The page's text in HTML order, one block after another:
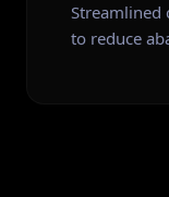
Streamlined
to reduce